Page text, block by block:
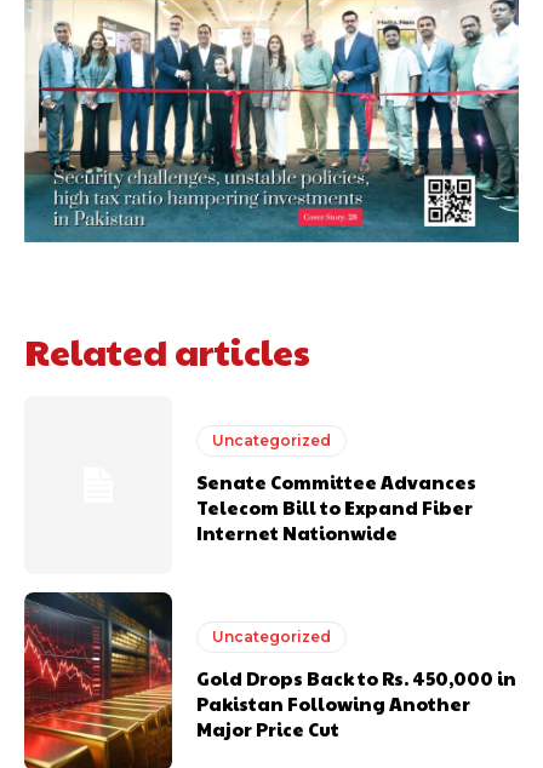
Related articles
Uncategorized
Senate Committee Advances
Telecom Bill to Expand Fiber
Internet Nationwide
Uncategorized
Gold Drops Back to Rs. 450,000 in
Pakistan Following Another
Major Price Cut